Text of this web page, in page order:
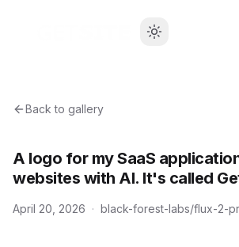
Back to gallery
A logo for my SaaS
websites with AI. It's called
April 20, 2026 · black-forest-labs/flux-2-